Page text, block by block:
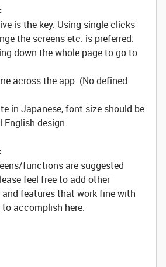
is the key. Using single clicks
the screens etc. is preferred.
down the whole page to go to
across the app. (No defined
in Japanese, font size should be
English design.
functions are suggested
feel free to add other
features that work fine with
accomplish here.